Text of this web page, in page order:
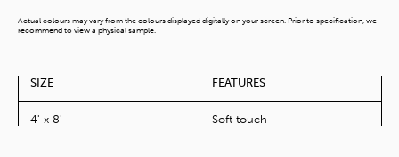
Actual colours may vary from the colours displayed digitally on your screen. Prior to specification, we
recommend to view a physical sample.
SIZE
4' x 8'
FEATURES
Soft touch